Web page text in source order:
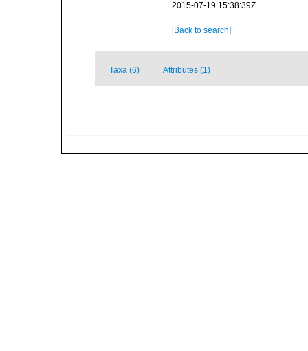
2015-07-19 15:38:39Z
[Back to search]
Taxa (6) Attributes (1)